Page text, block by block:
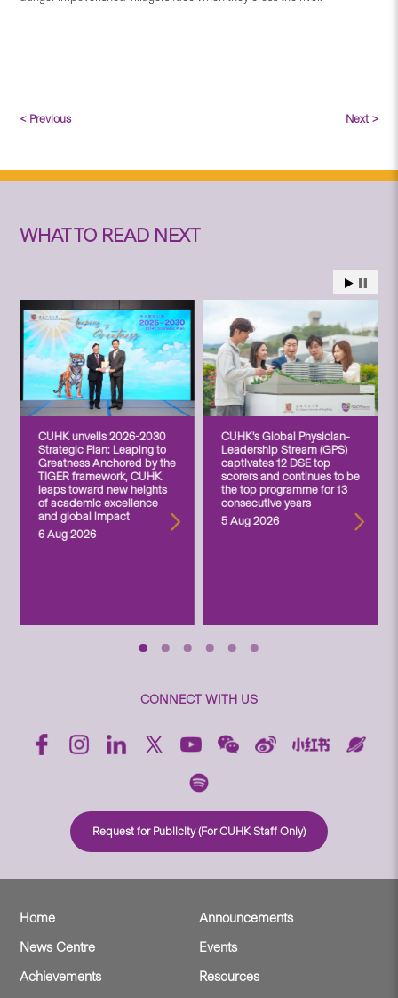
< Previous Next >
WHAT TO READ NEXT
CUHK unveils 2026-2030
Strategic Plan: Leaping to
Greatness Anchored by the
TIGER framework, CUHK
leaps toward new heights
of academic excellence
and global impact
6 Aug 2026
CUHK’s Global Physician-
Leadership Stream (GPS)
captivates 12 DSE top
scorers and continues to be
the top programme for 13
consecutive years
5 Aug 2026
CONNECT WITH US
Request for Publicity (For CUHK Staff Only)
Home
Announcements
News Centre
Events
Achievements
Resources